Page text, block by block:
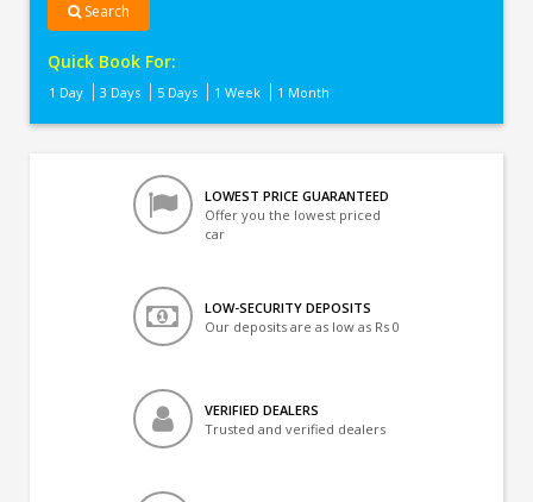
Search
Quick Book For:
1 Day 3 Days 5 Days 1 Week 1 Month
LOWEST PRICE GUARANTEED
Offer you the lowest priced
car
LOW-SECURITY DEPOSITS
Our deposits are as low as Rs 0
VERIFIED DEALERS
Trusted and verified dealers